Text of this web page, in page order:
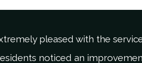
pleased with the
noticed an